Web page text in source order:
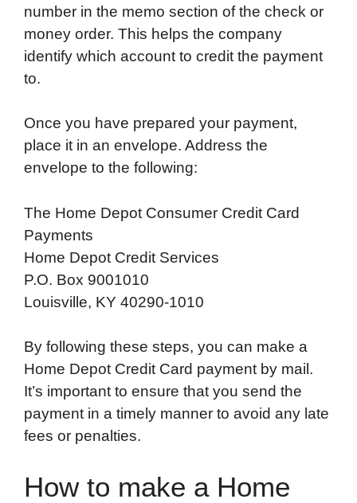
number in the memo section of the check or
money order. This helps the company
identify which account to credit the payment
to.
Once you have prepared your payment,
place it in an envelope. Address the
envelope to the following:
The Home Depot Consumer Credit Card
Payments
Home Depot Credit Services
P.O. Box 9001010
Louisville, KY 40290-1010
By following these steps, you can make a
Home Depot Credit Card payment by mail.
It’s important to ensure that you send the
payment in a timely manner to avoid any late
fees or penalties.
How to make a Home